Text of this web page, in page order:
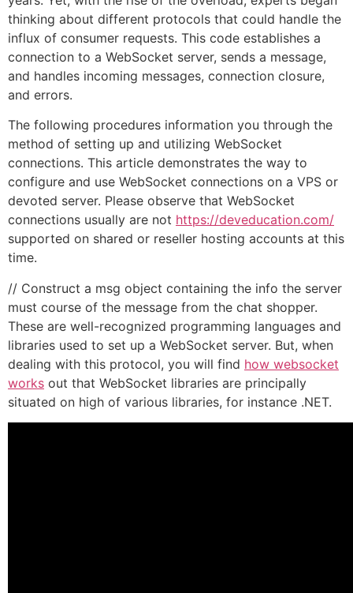
thinking about different protocols that could handle the
influx of consumer requests. This code establishes a
connection to a WebSocket server, sends a message,
and handles incoming messages, connection closure,
and errors.
The following procedures information you through the
method of setting up and utilizing WebSocket
connections. This article demonstrates the way to
configure and use WebSocket connections on a VPS or
devoted server. Please observe that WebSocket
connections usually are not https://deveducation.com/
supported on shared or reseller hosting accounts at this
time.
// Construct a msg object containing the info the server
must course of the message from the chat shopper.
These are well-recognized programming languages and
libraries used to set up a WebSocket server. But, when
dealing with this protocol, you will find how websocket
works out that WebSocket libraries are principally
situated on high of various libraries, for instance .NET.